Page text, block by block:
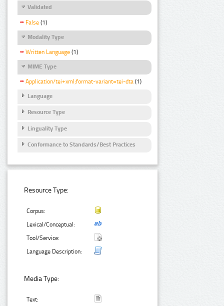
Validated
False (1)
Modality Type
Written Language (1)
MIME Type
Application/tei+xml;format-variant=tei-dta (1)
Language
Resource Type
Linguality Type
Conformance to Standards/Best Practices
Resource Type:
Corpus:
Lexical/Conceptual:
Tool/Service:
Language Description:
Media Type:
Text: